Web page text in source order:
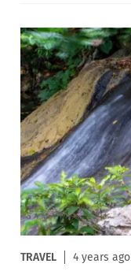
TRAVEL 4 years ago